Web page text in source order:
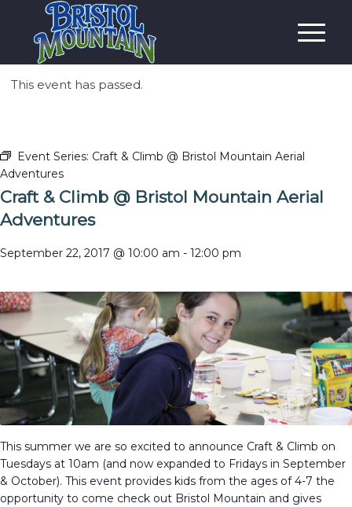
This event has passed.
Event Series: Craft & Climb @ Bristol Mountain Aerial
Adventures
Craft & Climb @ Bristol Mountain Aerial
Adventures
September 22, 2017 @ 10:00 am - 12:00 pm
This summer we are so excited to announce Craft & Climb on
Tuesdays at 10am (and now expanded to Fridays in September
& October). This event provides kids from the ages of 4-7 the
opportunity to come check out Bristol Mountain and gives